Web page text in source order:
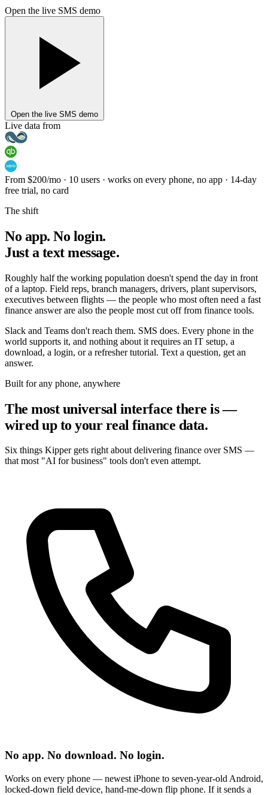
Open the live SMS demo
Open the live SMS demo
Live data from
From $200/mo · 10 users · works on every phone, no app · 14-day
free trial, no card
The shift
No app. No login.
Just a text message.
Roughly half the working population doesn't spend the day in front
of a laptop. Field reps, branch managers, drivers, plant supervisors,
executives between flights — the people who most often need a fast
finance answer are also the people most cut off from finance tools.
Slack and Teams don't reach them. SMS does. Every phone in the
world supports it, and nothing about it requires an IT setup, a
download, a login, or a refresher tutorial. Text a question, get an
answer.
Built for any phone, anywhere
The most universal interface there is —
wired up to your real finance data.
Six things Kipper gets right about delivering finance over SMS —
that most "AI for business" tools don't even attempt.
No app. No download. No login.
Works on every phone — newest iPhone to seven-year-old Android,
locked-down field device, hand-me-down flip phone. If it sends a